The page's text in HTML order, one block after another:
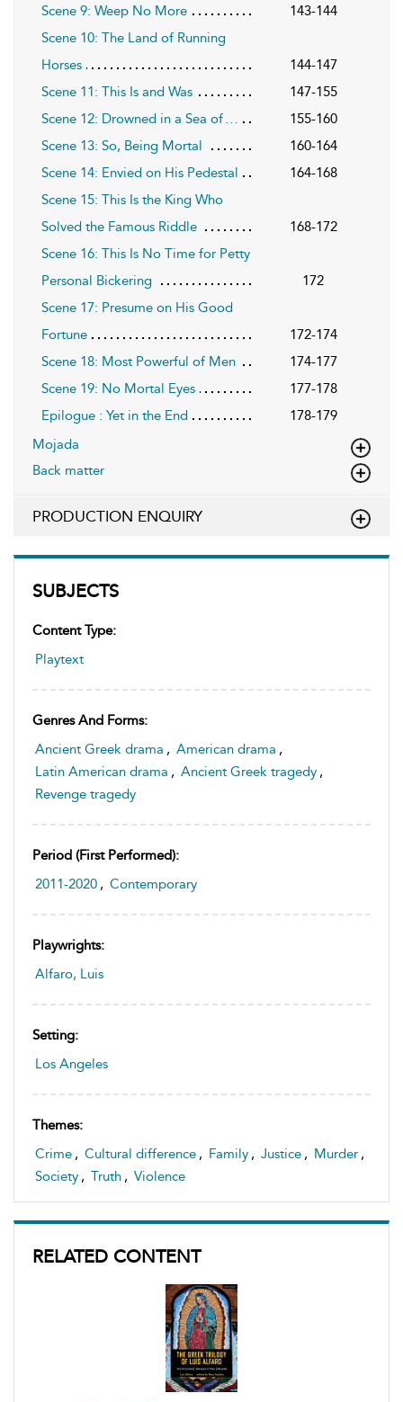
SUBJECTS
Content Type:
Playtext
Genres And Forms:
Ancient Greek drama , American drama ,
Latin American drama , Ancient Greek tragedy ,
Revenge tragedy
Period (first Performed):
2011-2020 , Contemporary
Playwrights:
Alfaro, Luis
Setting:
Los Angeles
Themes:
Crime , Cultural difference , Family , Justice , Murder ,
Society , Truth , Violence
RELATED CONTENT
Scene 9: Weep No More
143-144
Scene 10: The Land of Running
Horses
144-147
Scene 11: This Is and Was
147-155
Scene 12: Drowned in a Sea of …
155-160
Scene 13: So, Being Mortal
160-164
Scene 14: Envied on His Pedestal
164-168
Scene 15: This Is the King Who
Solved the Famous Riddle
168-172
Scene 16: This Is No Time for Petty
Personal Bickering
172
Scene 17: Presume on His Good
Fortune
172-174
Scene 18: Most Powerful of Men
174-177
Scene 19: No Mortal Eyes
177-178
Epilogue : Yet in the End
178-179
Mojada
Back matter
PRODUCTION ENQUIRY